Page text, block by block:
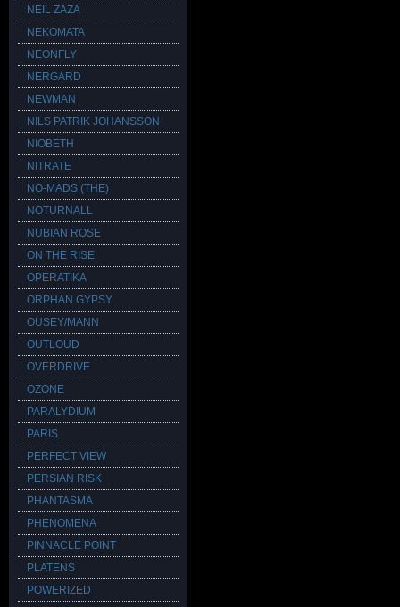
NEIL ZAZA
NEKOMATA
NEONFLY
NERGARD
NEWMAN
NILS PATRIK JOHANSSON
NIOBETH
NITRATE
NO-MADS (THE)
NOTURNALL
NUBIAN ROSE
ON THE RISE
OPERATIKA
ORPHAN GYPSY
OUSEY/MANN
OUTLOUD
OVERDRIVE
OZONE
PARALYDIUM
PARIS
PERFECT VIEW
PERSIAN RISK
PHANTASMA
PHENOMENA
PINNACLE POINT
PLATENS
POWERIZED